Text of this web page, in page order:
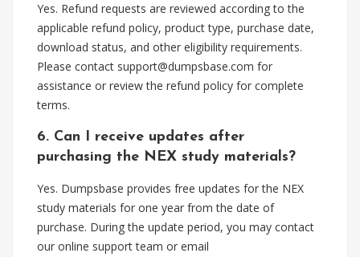
Yes. Refund requests are reviewed according to the
applicable refund policy, product type, purchase date,
download status, and other eligibility requirements.
Please contact support@dumpsbase.com for
assistance or review the refund policy for complete
terms.
6. Can I receive updates after
purchasing the NEX study materials?
Yes. Dumpsbase provides free updates for the NEX
study materials for one year from the date of
purchase. During the update period, you may contact
our online support team or email